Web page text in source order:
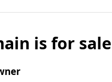
is for sale